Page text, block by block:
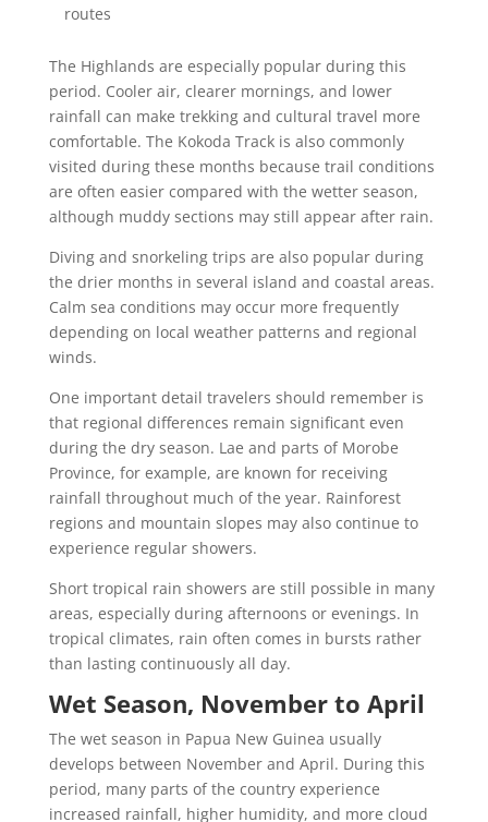
routes
The Highlands are especially popular during this
period. Cooler air, clearer mornings, and lower
rainfall can make trekking and cultural travel more
comfortable. The Kokoda Track is also commonly
visited during these months because trail conditions
are often easier compared with the wetter season,
although muddy sections may still appear after rain.
Diving and snorkeling trips are also popular during
the drier months in several island and coastal areas.
Calm sea conditions may occur more frequently
depending on local weather patterns and regional
winds.
One important detail travelers should remember is
that regional differences remain significant even
during the dry season. Lae and parts of Morobe
Province, for example, are known for receiving
rainfall throughout much of the year. Rainforest
regions and mountain slopes may also continue to
experience regular showers.
Short tropical rain showers are still possible in many
areas, especially during afternoons or evenings. In
tropical climates, rain often comes in bursts rather
than lasting continuously all day.
Wet Season, November to April
The wet season in Papua New Guinea usually
develops between November and April. During this
period, many parts of the country experience
increased rainfall, higher humidity, and more cloud